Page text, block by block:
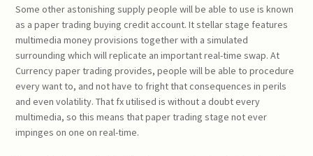
Some other astonishing supply people will be able to use is known
as a paper trading buying credit account. It stellar stage features
multimedia money provisions together with a simulated
surrounding which will replicate an important real-time swap. At
Currency paper trading provides, people will be able to procedure
every want to, and not have to fright that consequences in perils
and even volatility. That fx utilised is without a doubt every
multimedia, so this means that paper trading stage not ever
impinges on one on real-time.